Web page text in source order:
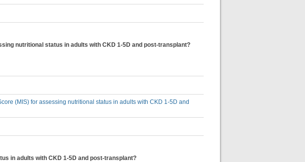
nutritional status in adults with CKD 1-5D and post-transplant?
(MIS) for assessing nutritional status in adults with CKD 1-5D and
in adults with CKD 1-5D and post-transplant?